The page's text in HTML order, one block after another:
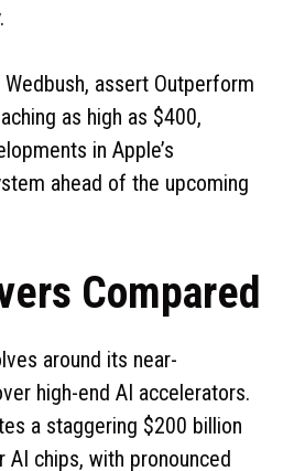
assert Outperform
as high as $400,
in Apple’s
ahead of the upcoming
Compared
around its near-
high-end AI accelerators.
a staggering $200 billion
chips, with pronounced